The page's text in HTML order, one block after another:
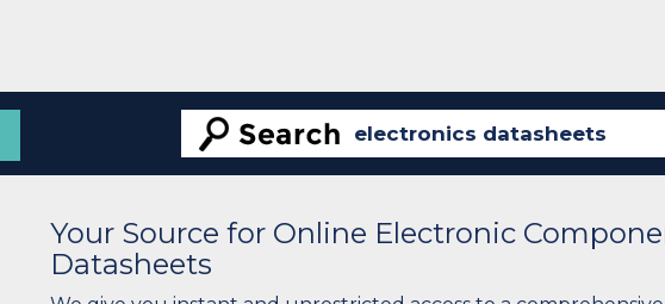
Your Source for Online Electronic
Datasheets